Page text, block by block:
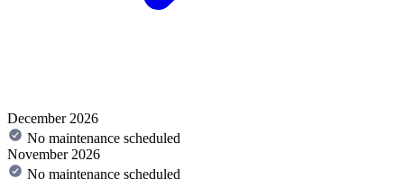
December 2026
No maintenance scheduled
November 2026
No maintenance scheduled